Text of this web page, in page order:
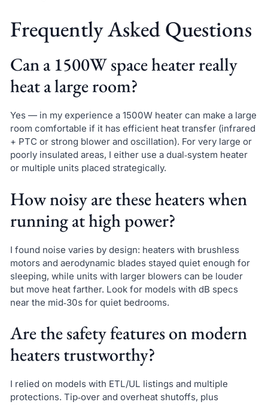
Frequently Asked Questions
Can a 1500W space heater really
heat a large room?
Yes — in my experience a 1500W heater can make a large
room comfortable if it has efficient heat transfer (infrared
+ PTC or strong blower and oscillation). For very large or
poorly insulated areas, I either use a dual‑system heater
or multiple units placed strategically.
How noisy are these heaters when
running at high power?
I found noise varies by design: heaters with brushless
motors and aerodynamic blades stayed quiet enough for
sleeping, while units with larger blowers can be louder
but move heat farther. Look for models with dB specs
near the mid‑30s for quiet bedrooms.
Are the safety features on modern
heaters trustworthy?
I relied on models with ETL/UL listings and multiple
protections. Tip‑over and overheat shutoffs, plus